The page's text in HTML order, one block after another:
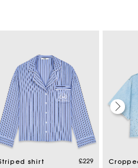
shirt £229
to give the perfect gift
3 working days